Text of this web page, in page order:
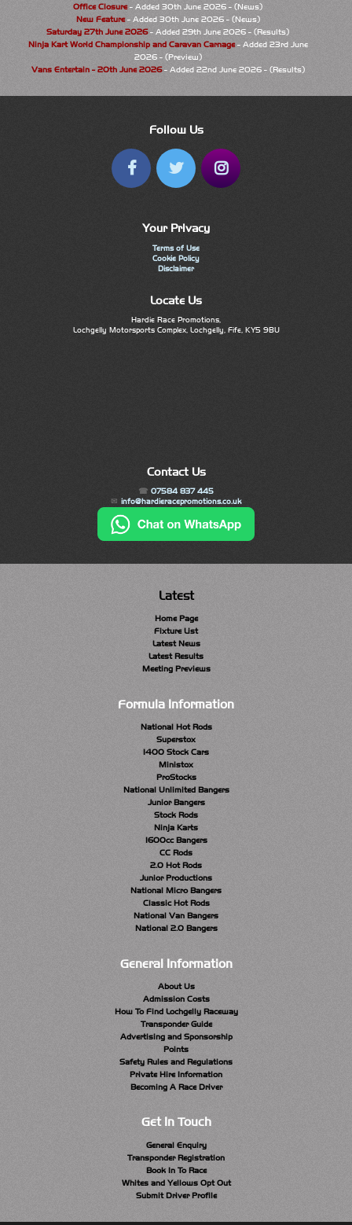
Office Closure- Added 30th June 2026 - (News)
New Feature- Added 30th June 2026 - (News)
Saturday 27th June 2026- Added 29th June 2026 - (Results)
Ninja Kart World Championship and Caravan Carnage- Added 23rd June
2026 - (Preview)
Vans Entertain - 20th June 2026- Added 22nd June 2026 - (Results)
Follow Us
Your Privacy
Terms of Use
Cookie Policy
Disclaimer
Locate Us
Hardie Race Promotions,
Lochgelly Motorsports Complex, Lochgelly, Fife, KY5 9BU
Contact Us
07584 837 445
info@hardieracepromotions.co.uk
Latest
Home Page
Fixture List
Latest News
Latest Results
Meeting Previews
Formula Information
National Hot Rods
Superstox
1400 Stock Cars
Ministox
ProStocks
National Unlimited Bangers
Junior Bangers
Stock Rods
Ninja Karts
1600cc Bangers
CC Rods
2.0 Hot Rods
Junior Productions
National Micro Bangers
Classic Hot Rods
National Van Bangers
National 2.0 Bangers
General Information
About Us
Admission Costs
How To Find Lochgelly Raceway
Transponder Guide
Advertising and Sponsorship
Points
Safety Rules and Regulations
Private Hire Information
Becoming A Race Driver
Get In Touch
General Enquiry
Transponder Registration
Book In To Race
Whites and Yellows Opt Out
Submit Driver Profile